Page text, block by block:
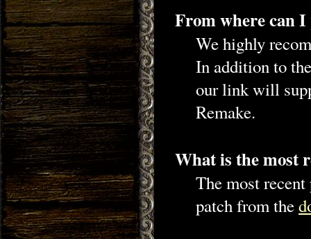
From where can I
We highly
In addition to
our link will
Remake.
What is the most
The most
patch from the